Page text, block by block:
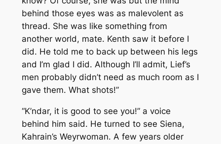
behind those eyes was as malevolent as
thread. She was like something from
another world, mate. Kenth saw it before I
did. He told me to back up between his legs
and I’m glad I did. Although I’ll admit, Lief’s
men probably didn’t need as much room as I
gave them. What shots!”
“K’ndar, it is good to see you!” a voice
behind him said. He turned to see Siena,
Kahrain’s Weyrwoman. A few years older